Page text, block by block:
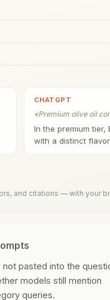
CHATGPT
«Premium olive oil
In the premium
with a distinct
and citations — with your
not pasted into the
models still mention
queries.